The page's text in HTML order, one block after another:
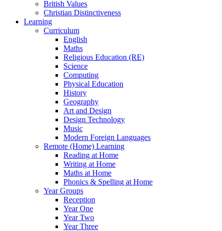
British Values
Christian Distinctiveness
Learning
Curriculum
English
Maths
Religious Education (RE)
Science
Computing
Physical Education
History
Geography
Art and Design
Design Technology
Music
Modern Foreign Languages
Remote (Home) Learning
Reading at Home
Writing at Home
Maths at Home
Phonics & Spelling at Home
Year Groups
Reception
Year One
Year Two
Year Three